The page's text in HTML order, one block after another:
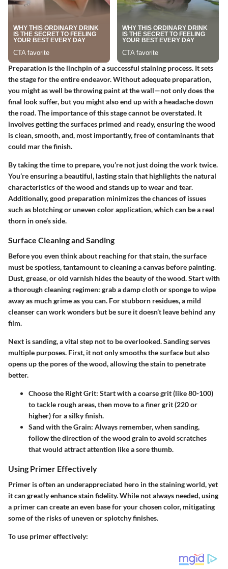
Preparation is the linchpin of a successful staining process. It sets
the stage for the entire endeavor. Without adequate preparation,
you might as well be throwing paint at the wall—not only does the
final look suffer, but you might also end up with a headache down
the road. The importance of this stage cannot be overstated. It
involves getting the surfaces primed and ready, ensuring the wood
is clean, smooth, and, most importantly, free of contaminants that
could mar the finish.
By taking the time to prepare, you’re not just doing the work twice.
You’re ensuring a beautiful, lasting stain that highlights the natural
characteristics of the wood and stands up to wear and tear.
Additionally, good preparation minimizes the chances of issues
such as blotching or uneven color application, which can be a real
thorn in one’s side.
Surface Cleaning and Sanding
Before you even think about reaching for that stain, the surface
must be spotless, tantamount to cleaning a canvas before painting.
Dust, grease, or old varnish hides the beauty of the wood. Start with
a thorough cleaning regimen: grab a damp cloth or sponge to wipe
away as much grime as you can. For stubborn residues, a mild
cleanser can work wonders but be sure it doesn’t leave behind any
film.
Next is sanding, a vital step not to be overlooked. Sanding serves
multiple purposes. First, it not only smooths the surface but also
opens up the pores of the wood, allowing the stain to penetrate
better.
Choose the Right Grit: Start with a coarse grit (like 80-100)
to tackle rough areas, then move to a finer grit (220 or
higher) for a silky finish.
Sand with the Grain: Always remember, when sanding,
follow the direction of the wood grain to avoid scratches
that would attract attention like a sore thumb.
Using Primer Effectively
Primer is often an underappreciated hero in the staining world, yet
it can greatly enhance stain fidelity. While not always needed, using
a primer can create an even base for your chosen color, mitigating
some of the risks of uneven or splotchy finishes.
To use primer effectively: